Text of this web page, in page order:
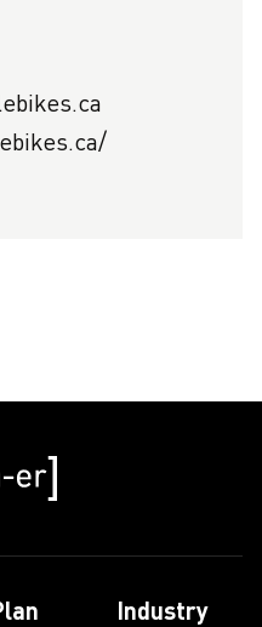
Industry